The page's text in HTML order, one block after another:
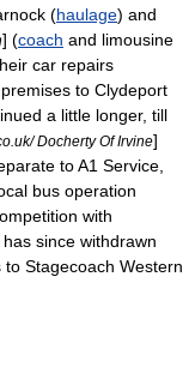
(haulage) and
] (coach and limousine
car repairs
to Clydeport
a little longer, till
Docherty Of Irvine]
to A1 Service,
bus operation
with
since withdrawn
Stagecoach Western